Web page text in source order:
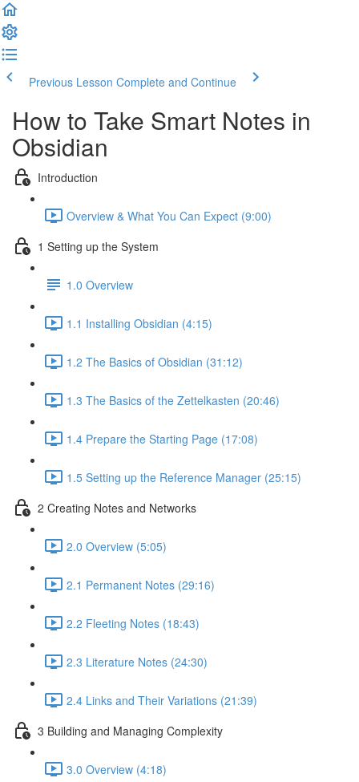
Previous Lesson Complete and Continue
How to Take Smart Notes in
Obsidian
Introduction
Overview & What You Can Expect (9:00)
1 Setting up the System
1.0 Overview
1.1 Installing Obsidian (4:15)
1.2 The Basics of Obsidian (31:12)
1.3 The Basics of the Zettelkasten (20:46)
1.4 Prepare the Starting Page (17:08)
1.5 Setting up the Reference Manager (25:15)
2 Creating Notes and Networks
2.0 Overview (5:05)
2.1 Permanent Notes (29:16)
2.2 Fleeting Notes (18:43)
2.3 Literature Notes (24:30)
2.4 Links and Their Variations (21:39)
3 Building and Managing Complexity
3.0 Overview (4:18)